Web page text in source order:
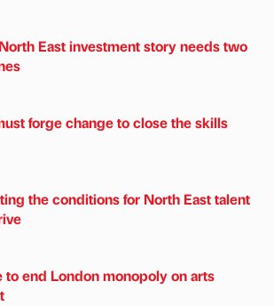
East investment story needs two
forge change to close the skills
the conditions for North East talent
to end London monopoly on arts